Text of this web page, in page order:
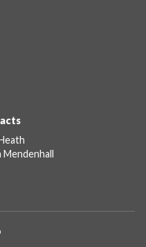
Mendenhall